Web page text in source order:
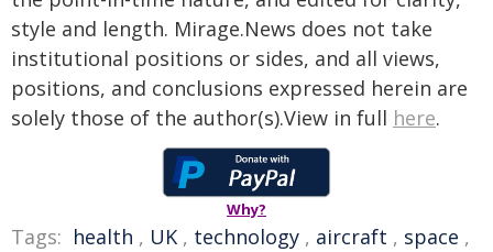
style and length. Mirage.News does not take
institutional positions or sides, and all views,
positions, and conclusions expressed herein are
solely those of the author(s).View in full here.
Why?
Tags: health , UK , technology , aircraft , space ,